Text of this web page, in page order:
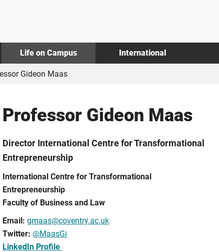
Life on Campus International
Gideon Maas
Professor Gideon Maas
Director International Centre for Transformational
Entrepreneurship
International Centre for Transformational
Entrepreneurship
Faculty of Business and Law
Email: gmaas@coventry.ac.uk
Twitter: @MaasGi
LinkedIn Profile